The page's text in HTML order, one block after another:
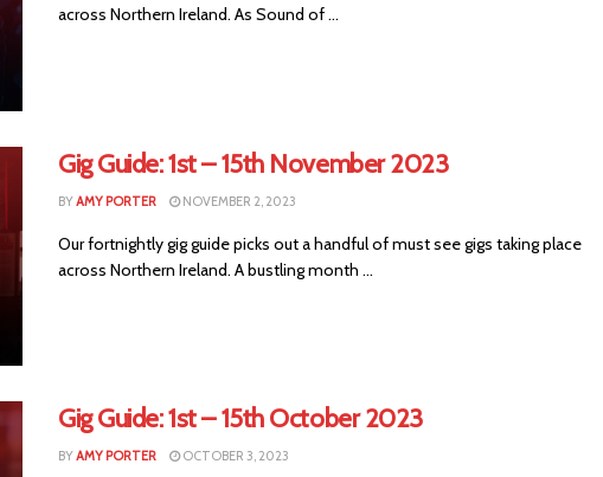
across Northern Ireland. As Sound of ...
Gig Guide: 1st – 15th November 2023
BYAMY PORTER NOVEMBER 2, 2023
Our fortnightly gig guide picks out a handful of must see gigs taking place
across Northern Ireland. A bustling month ...
Gig Guide: 1st – 15th October 2023
BYAMY PORTER OCTOBER 3, 2023